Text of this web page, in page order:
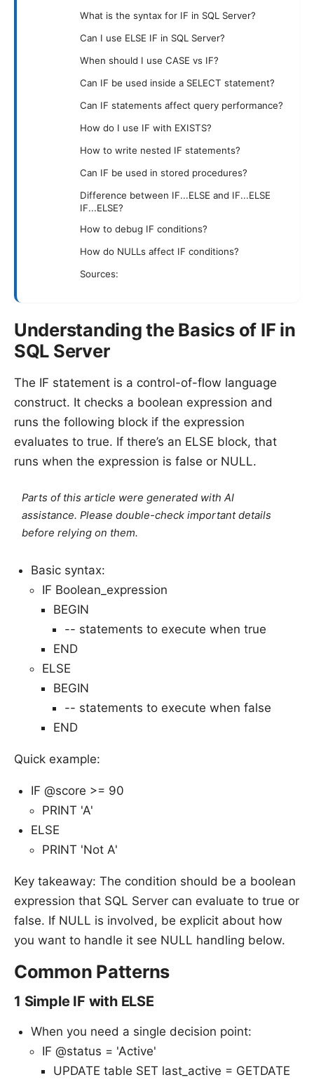
What is the syntax for IF in SQL Server?
Can I use ELSE IF in SQL Server?
When should I use CASE vs IF?
Can IF be used inside a SELECT statement?
Can IF statements affect query performance?
How do I use IF with EXISTS?
How to write nested IF statements?
Can IF be used in stored procedures?
Difference between IF...ELSE and IF...ELSE
IF...ELSE?
How to debug IF conditions?
How do NULLs affect IF conditions?
Sources:
Understanding the Basics of IF in
SQL Server
The IF statement is a control-of-flow language
construct. It checks a boolean expression and
runs the following block if the expression
evaluates to true. If there’s an ELSE block, that
runs when the expression is false or NULL.
Parts of this article were generated with AI
assistance. Please double-check important details
before relying on them.
Basic syntax:
IF Boolean_expression
BEGIN
-- statements to execute when true
END
ELSE
BEGIN
-- statements to execute when false
END
Quick example:
IF @score >= 90
PRINT 'A'
ELSE
PRINT 'Not A'
Key takeaway: The condition should be a boolean
expression that SQL Server can evaluate to true or
false. If NULL is involved, be explicit about how
you want to handle it see NULL handling below.
Common Patterns
1 Simple IF with ELSE
When you need a single decision point:
IF @status = 'Active'
UPDATE table SET last_active = GETDATE